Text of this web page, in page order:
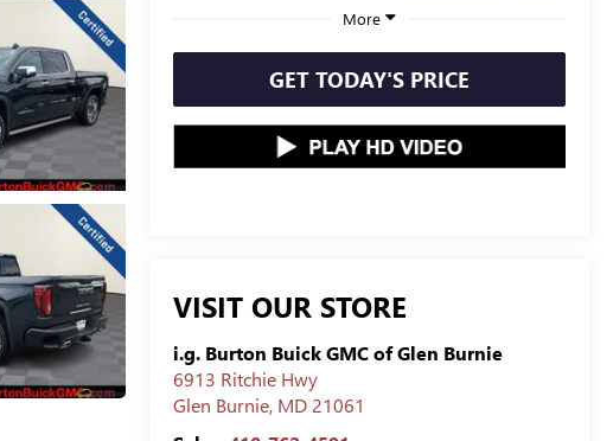
More
GET TODAY'S PRICE
VISIT OUR STORE
i.g. Burton Buick GMC of Glen Burnie
6913 Ritchie Hwy
Glen Burnie, MD 21061